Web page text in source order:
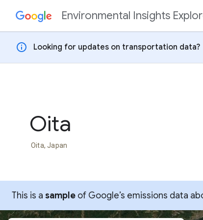
Skip to contentEnvironmental Insights
info Looking for updates on transportation data?
Oita
Oita, Japan
This is a sample of Google’s emissions data